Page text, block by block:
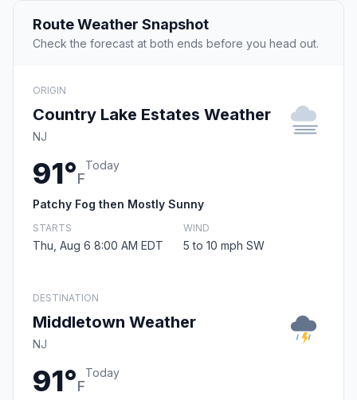
Route Weather Snapshot
Check the forecast at both ends before you head out.
ORIGIN
Country Lake Estates Weather
NJ
91°F
Today
Patchy Fog then Mostly Sunny
STARTS
Thu, Aug 6 8:00 AM EDT
WIND
5 to 10 mph SW
DESTINATION
Middletown Weather
NJ
91°F
Today